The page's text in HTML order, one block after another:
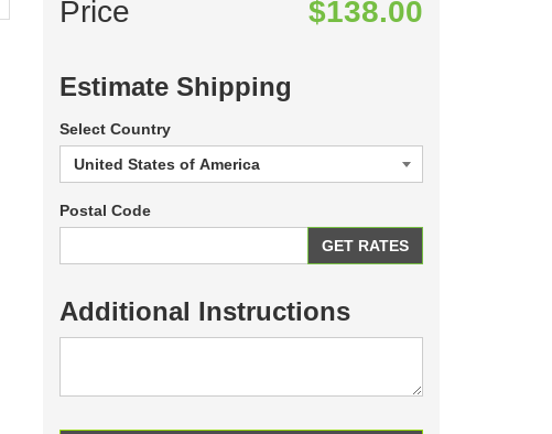
Price $138.00
Estimate Shipping
Select Country
Postal Code
Additional Instructions